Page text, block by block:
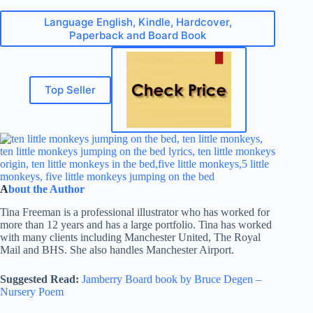
Language English, Kindle, Hardcover,
Paperback and Board Book
Top Seller
About the Author
Tina Freeman is a professional illustrator who has worked for
more than 12 years and has a large portfolio. Tina has worked
with many clients including Manchester United, The Royal
Mail and BHS. She also handles Manchester Airport.
Suggested Read: Jamberry Board book by Bruce Degen –
Nursery Poem